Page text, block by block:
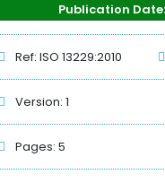
Publication
Ref: ISO 13229:2010
Version: 1
Pages: 5